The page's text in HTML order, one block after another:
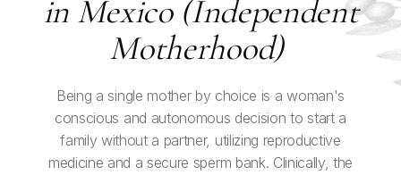
in Mexico (Independent
Motherhood)
Being a single mother by choice is a woman's
conscious and autonomous decision to start a
family without a partner, utilizing reproductive
medicine and a secure sperm bank. Clinically, the